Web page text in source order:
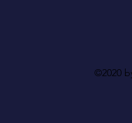
©2020